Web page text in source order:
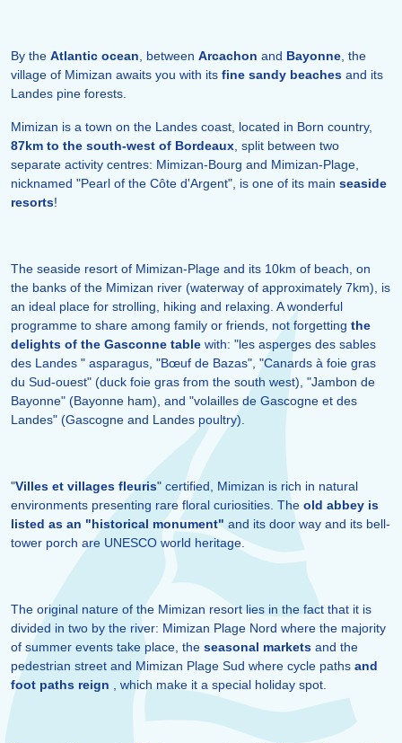
By the Atlantic ocean, between Arcachon and Bayonne, the
village of Mimizan awaits you with its fine sandy beaches and its
Landes pine forests.
Mimizan is a town on the Landes coast, located in Born country,
87km to the south-west of Bordeaux, split between two
separate activity centres: Mimizan-Bourg and Mimizan-Plage,
nicknamed "Pearl of the Côte d'Argent", is one of its main seaside
resorts!
The seaside resort of Mimizan-Plage and its 10km of beach, on
the banks of the Mimizan river (waterway of approximately 7km), is
an ideal place for strolling, hiking and relaxing. A wonderful
programme to share among family or friends, not forgetting the
delights of the Gasconne table with: "les asperges des sables
des Landes " asparagus, "Bœuf de Bazas", "Canards à foie gras
du Sud-ouest" (duck foie gras from the south west), "Jambon de
Bayonne" (Bayonne ham), and "volailles de Gascogne et des
Landes" (Gascogne and Landes poultry).
"Villes et villages fleuris" certified, Mimizan is rich in natural
environments presenting rare floral curiosities. The old abbey is
listed as an "historical monument" and its door way and its bell-
tower porch are UNESCO world heritage.
The original nature of the Mimizan resort lies in the fact that it is
divided in two by the river: Mimizan Plage Nord where the majority
of summer events take place, the seasonal markets and the
pedestrian street and Mimizan Plage Sud where cycle paths and
foot paths reign , which make it a special holiday spot.